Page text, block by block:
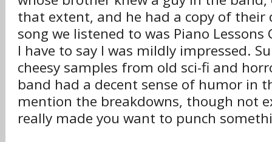
that extent, and he had a copy of their
song we listened to was Piano Lessons
I have to say I was mildly impressed.
cheesy samples from old sci-fi and
band had a decent sense of humor in
mention the breakdowns, though not
really made you want to punch